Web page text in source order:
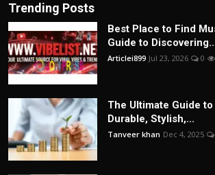
Trending Posts
Best Place to Find
Guide to
Articlei899 Jul 23, 2026 0
The Ultimate Guide
Durable, Stylish,...
Tanveer khan Dec 4, 2025